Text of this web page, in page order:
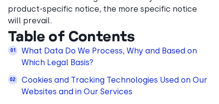
product-specific notice, the more specific notice
will prevail.
Table of Contents
What Data Do We Process, Why and Based on
Which Legal Basis?
Cookies and Tracking Technologies Used on Our
Websites and in Our Services